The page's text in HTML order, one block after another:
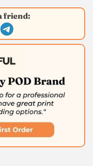
friend: